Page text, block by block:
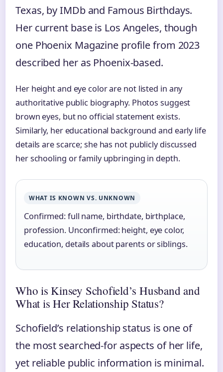
Texas, by IMDb and Famous Birthdays.
Her current base is Los Angeles, though
one Phoenix Magazine profile from 2023
described her as Phoenix‑based.
Her height and eye color are not listed in any
authoritative public biography. Photos suggest
brown eyes, but no official statement exists.
Similarly, her educational background and early life
details are scarce; she has not publicly discussed
her schooling or family upbringing in depth.
WHAT IS KNOWN VS. UNKNOWN
Confirmed: full name, birthdate, birthplace,
profession. Unconfirmed: height, eye color,
education, details about parents or siblings.
Who is Kinsey Schofield’s Husband and
What is Her Relationship Status?
Schofield’s relationship status is one of
the most searched‑for aspects of her life,
yet reliable public information is minimal.